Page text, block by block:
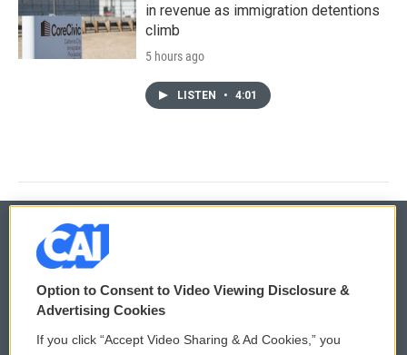
in revenue as immigration detentions
climb
5 hours ago
LISTEN • 4:01
© 2026
Privacy and Terms
Comments Policy WCAI eNews Sign Up
Option to Consent to Video Viewing Disclosure &
Advertising Cookies
If you click “Accept Video Sharing & Ad Cookies,” you